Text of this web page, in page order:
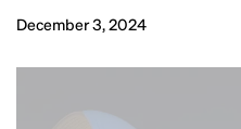
December 3, 2024